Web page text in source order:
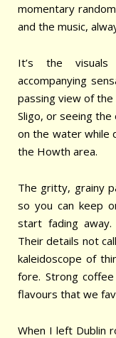
momentary
and the music,
It’s the
accompanying
passing view of
Sligo, or seeing
on the water while
the Howth area.
The gritty, grainy
so you can keep
start fading
Their details not
kaleidoscope of
fore. Strong
flavours that we
When I left Dublin